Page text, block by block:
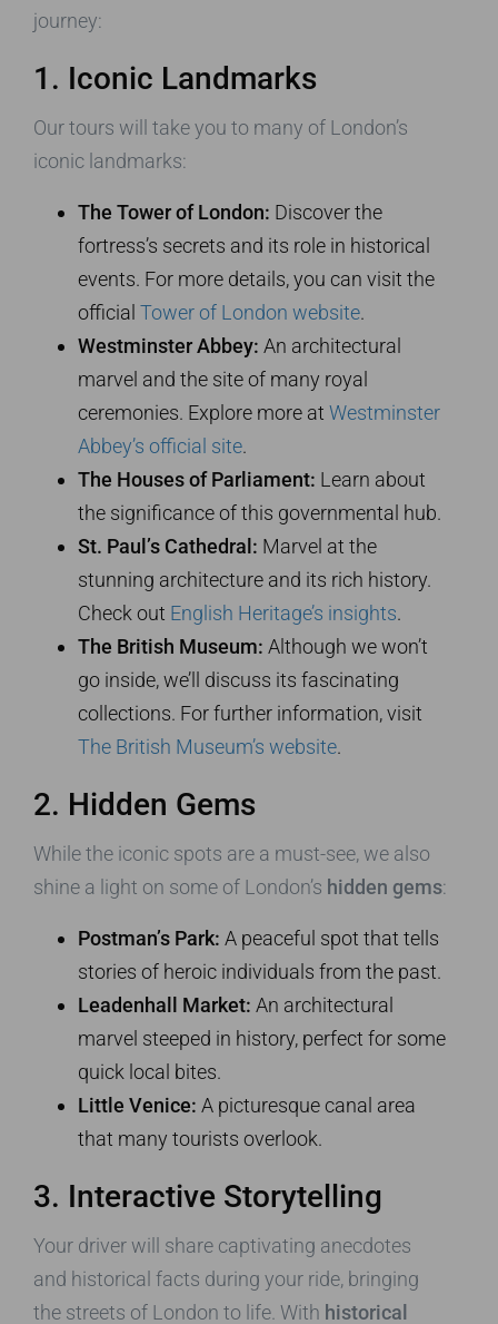
journey:
1. Iconic Landmarks
Our tours will take you to many of London’s
iconic landmarks:
The Tower of London: Discover the
fortress’s secrets and its role in historical
events. For more details, you can visit the
official Tower of London website.
Westminster Abbey: An architectural
marvel and the site of many royal
ceremonies. Explore more at Westminster
Abbey’s official site.
The Houses of Parliament: Learn about
the significance of this governmental hub.
St. Paul’s Cathedral: Marvel at the
stunning architecture and its rich history.
Check out English Heritage’s insights.
The British Museum: Although we won’t
go inside, we’ll discuss its fascinating
collections. For further information, visit
The British Museum’s website.
2. Hidden Gems
While the iconic spots are a must-see, we also
shine a light on some of London’s hidden gems:
Postman’s Park: A peaceful spot that tells
stories of heroic individuals from the past.
Leadenhall Market: An architectural
marvel steeped in history, perfect for some
quick local bites.
Little Venice: A picturesque canal area
that many tourists overlook.
3. Interactive Storytelling
Your driver will share captivating anecdotes
and historical facts during your ride, bringing
the streets of London to life. With historical